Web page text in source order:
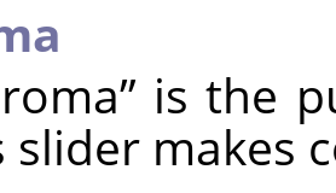
” is the
slider makes